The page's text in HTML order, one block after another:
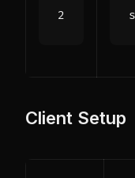
Client Setup